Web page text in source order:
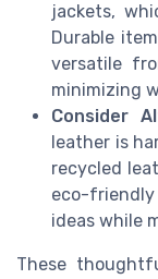
jackets,
Durable
versatile
minimizing
Consider
leather is
recycled
eco-friendly
ideas while
These